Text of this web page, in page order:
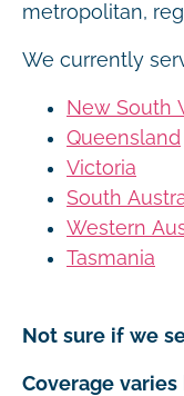
metropolitan,
We currently
New South
Queensland
Victoria
South
Western
Tasmania
Not sure if we
Coverage